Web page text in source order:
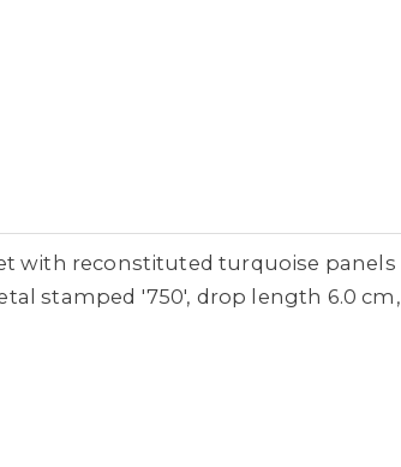
with reconstituted turquoise panels
stamped '750', drop length 6.0 cm,